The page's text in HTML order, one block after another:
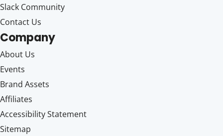
Slack Community
Contact Us
Company
About Us
Events
Brand Assets
Affiliates
Accessibility Statement
Sitemap